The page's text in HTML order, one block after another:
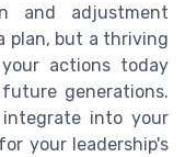
and adjustment
plan, but a thriving
actions today
generations.
into your
your leadership's